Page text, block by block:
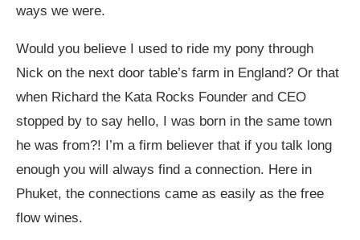
ways we were.
Would you believe I used to ride my pony through
Nick on the next door table’s farm in England? Or that
when Richard the Kata Rocks Founder and CEO
stopped by to say hello, I was born in the same town
he was from?! I’m a firm believer that if you talk long
enough you will always find a connection. Here in
Phuket, the connections came as easily as the free
flow wines.